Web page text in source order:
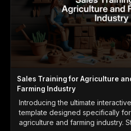
Sales Training for Agriculture
Farming Industry
Introducing the ultimate
template designed specifically
agriculture and farming industry.